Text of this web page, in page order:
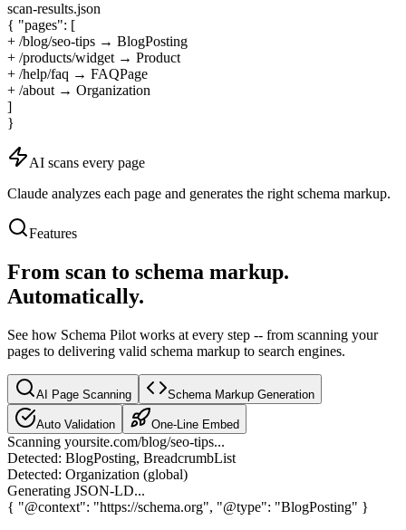
scan-results.json
{ "pages": [
+ /blog/seo-tips → BlogPosting
+ /products/widget → Product
+ /help/faq → FAQPage
+ /about → Organization
]
}
AI scans every page
Claude analyzes each page and generates the right schema markup.
Features
From scan to schema markup.
Automatically.
See how Schema Pilot works at every step -- from scanning your
pages to delivering valid schema markup to search engines.
AI Page Scanning Schema Markup Generation
Auto Validation One-Line Embed
Scanning yoursite.com/blog/seo-tips...
Detected: BlogPosting, BreadcrumbList
Detected: Organization (global)
Generating JSON-LD...
{ "@context": "https://schema.org", "@type": "BlogPosting" }